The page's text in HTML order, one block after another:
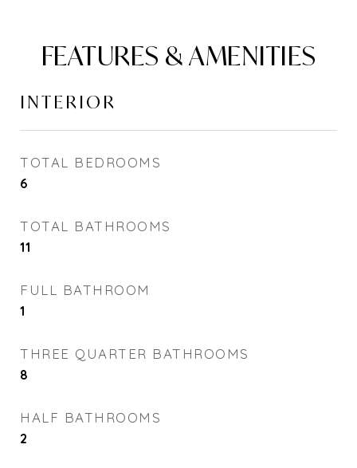
FEATURES & AMENITIES
INTERIOR
TOTAL BEDROOMS
6
TOTAL BATHROOMS
11
FULL BATHROOM
1
THREE QUARTER BATHROOMS
8
HALF BATHROOMS
2